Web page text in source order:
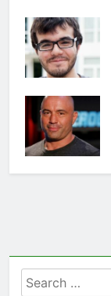
Search